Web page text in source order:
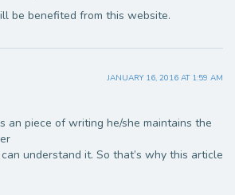
be benefited from this website.
JANUARY 16, 2016 AT 1:59 AM
an piece of writing he/she maintains the
understand it. So that’s why this article